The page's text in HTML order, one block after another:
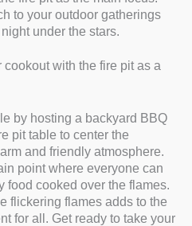
to your outdoor gatherings
under the stars.
with the fire pit as a
by hosting a backyard BBQ
pit table to center the
and friendly atmosphere.
point where everyone can
food cooked over the flames.
flickering flames adds to the
for all. Get ready to take your